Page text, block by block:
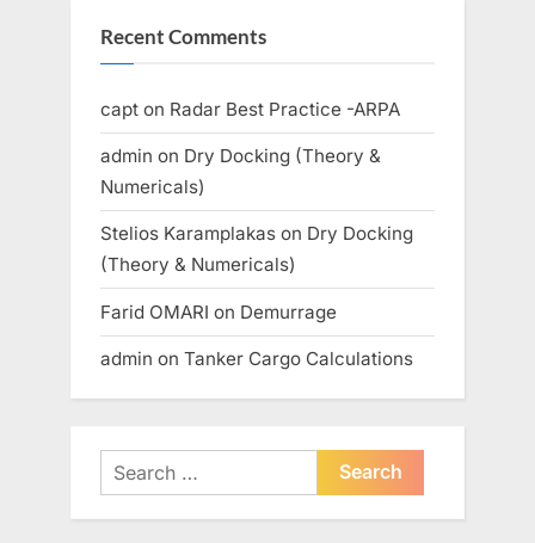
Recent Comments
capt on Radar Best Practice -ARPA
admin on Dry Docking (Theory &
Numericals)
Stelios Karamplakas on Dry Docking
(Theory & Numericals)
Farid OMARI on Demurrage
admin on Tanker Cargo Calculations
Search
for: